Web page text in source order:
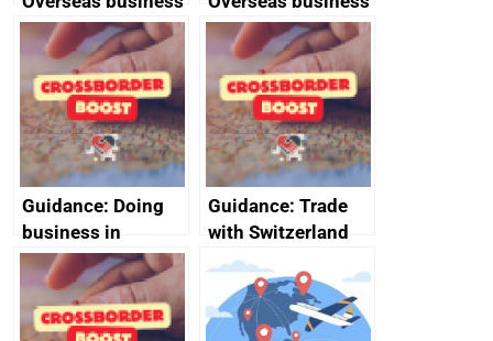
risk for Slovenia
risk for Taiwan
Guidance: Doing
business in
Ethiopia: guidance
on exporting and
business risks
Guidance: Trade
with Switzerland